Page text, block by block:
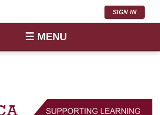
SIGN IN
☰ MENU